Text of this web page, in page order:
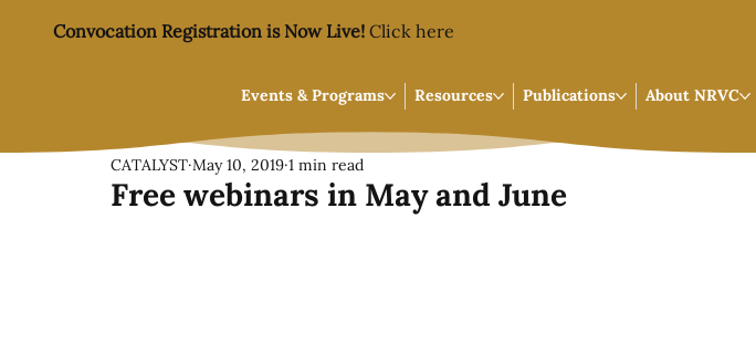
Convocation Registration is Now Live! Click here
Events & Programs Resources Publications About NRVC
Free webinars in May and June
CATALYST May 10, 2019 1 min read